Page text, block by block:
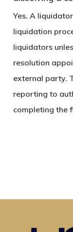
Yes. A
liquidation
liquidators
resolution
external party.
reporting to
completing the